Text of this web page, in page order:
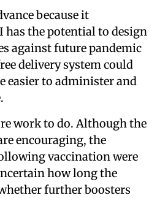
because it
has the potential to design
against future pandemic
delivery system could
easier to administer and
work to do. Although the
encouraging, the
vaccination were
how long the
further boosters